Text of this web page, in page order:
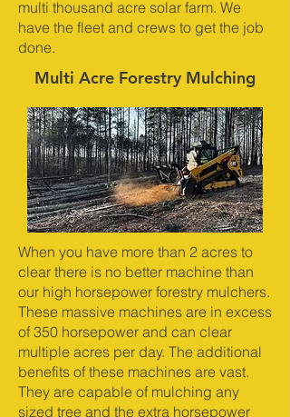
multi thousand acre solar farm. We
have the fleet and crews to get the job
done.
Multi Acre Forestry Mulching
When you have more than 2 acres to
clear there is no better machine than
our high horsepower forestry mulchers.
These massive machines are in excess
of 350 horsepower and can clear
multiple acres per day. The additional
benefits of these machines are vast.
They are capable of mulching any
sized tree and the extra horsepower